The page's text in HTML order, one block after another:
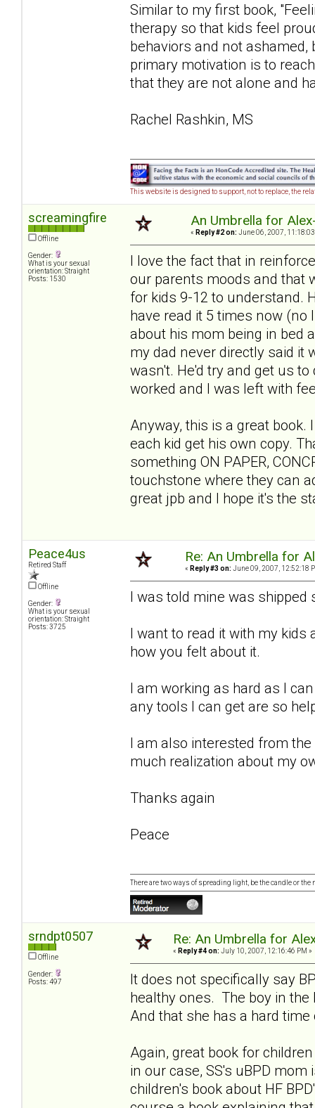
Similar to my first book,
therapy so that kids feel
behaviors and not
primary motivation is to
that they are not alone and
Rachel Rashkin, MS
This website is designed to support, not to replace, the
screamingfire
Offline
Gender:
What is your sexual
orientation: Straight
Posts: 1530
An Umbrella for
« Reply #2 on: June 06, 2007, 11:18:03
I love the fact that in
our parents moods and that
for kids 9-12 to understand.
have read it 5 times now (no
about his mom being in bed
my dad never directly said it
wasn't. He'd try and get us
worked and I was left with
Anyway, this is a great
each kid get his own copy.
something ON PAPER,
touchstone where they can
great jpb and I hope it's the
Peace4us
Retired Staff
Offline
Gender:
What is your sexual
orientation: Straight
Posts: 3725
Re: An Umbrella for
« Reply #3 on: June 09, 2007, 12:52:18
I was told mine was shipped
I want to read it with my kids
how you felt about it.
I am working as hard as I
any tools I can get are so
I am also interested from
much realization about my
Thanks again
Peace
There are two ways of spreading light, be the candle or the
srndpt0507
Offline
Gender:
Posts: 497
Re: An Umbrella for
« Reply #4 on: July 10, 2007, 12:16:46 PM »
It does not specifically say
healthy ones. The boy in
And that she has a hard
Again, great book for
in our case, SS's uBPD
children's book about HF